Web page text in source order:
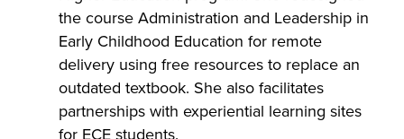
the course Administration and Leadership in
Early Childhood Education for remote
delivery using free resources to replace an
outdated textbook. She also facilitates
partnerships with experiential learning sites
for ECE students.